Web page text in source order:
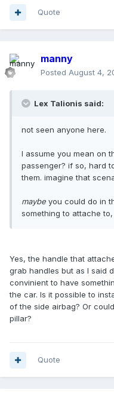
Quote
manny
Posted August 4,
Lex Talionis said:
not seen anyone here.
I assume you mean on
passenger? if so, hard
them. imagine that
maybe you could do in
something to attache
Yes, the handle that
grab handles but as I said
convinient to have
the car. Is it possible to
of the side airbag? Or
pillar?
Quote